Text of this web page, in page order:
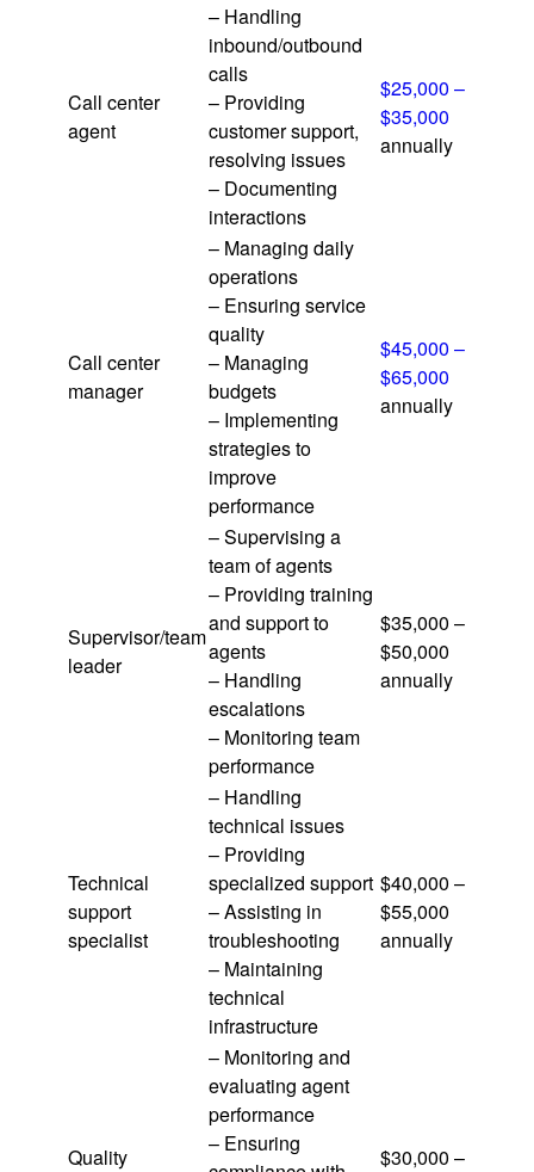
Call center
agent
– Handling
inbound/outbound
calls
– Providing
customer support,
resolving issues
– Documenting
interactions
$25,000 –
$35,000
annually
Call center
manager
– Managing daily
operations
– Ensuring service
quality
– Managing
budgets
– Implementing
strategies to
improve
performance
$45,000 –
$65,000
annually
Supervisor/team
leader
– Supervising a
team of agents
– Providing training
and support to
agents
– Handling
escalations
– Monitoring team
performance
$35,000 –
$50,000
annually
Technical
support
specialist
– Handling
technical issues
– Providing
specialized support
– Assisting in
troubleshooting
– Maintaining
technical
infrastructure
$40,000 –
$55,000
annually
Quality
– Monitoring and
evaluating agent
performance
– Ensuring
$30,000 –